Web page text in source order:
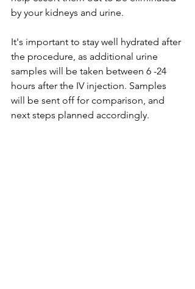
by your kidneys and urine.
It's important to stay well hydrated after
the procedure, as additional urine
samples will be taken between 6 -24
hours after the IV injection. Samples
will be sent off for comparison, and
next steps planned accordingly.